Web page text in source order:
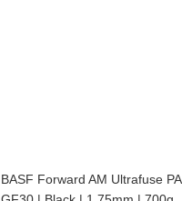
BASF Forward AM Ultrafuse PA